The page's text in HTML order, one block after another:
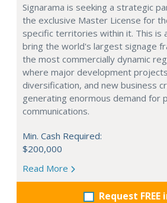
Signarama is seeking a strategic
the exclusive Master License for
specific territories within it. This is
bring the world's largest signage
the most commercially dynamic
where major development
diversification, and new business
generating enormous demand for
communications.
Min. Cash Required:
$200,000
Read More
Request FREE